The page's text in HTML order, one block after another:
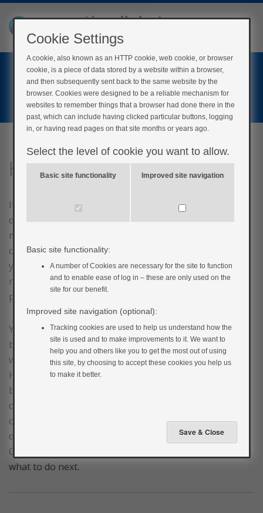
Home
Register
Has diabetes resolved?
If you think back to the first section of this course, we
discussed the extra demands that a growing foetus
makes on your pancreas and how it is not able to
create enough insulin to cope with the carbohydrates
you eat. After birth, the extra demand of the foetus is
removed and your body should slowly go back to its
pre-pregnancy function.
Your GP will assess your blood glucose levels after
birth to see if they have normalised. This will either be
with a fasting glucose test at 6 weeks or a non-fasting
HbA1c test no earlier than 3 months after the baby is
born. In most cases, your diabetes will resolve, and you
can stop taking your medication when your doctor
confirms this. However, in 2-3% of cases, gestational
diabetes does not resolve. If this happens to you, your
GP or diabetes care team will be able to advise you on
what to do next.
Cookie Settings
A cookie, also known as an HTTP cookie, web cookie, or browser
cookie, is a piece of data stored by a website within a browser,
and then subsequently sent back to the same website by the
browser. Cookies were designed to be a reliable mechanism for
websites to remember things that a browser had done there in the
past, which can include having clicked particular buttons, logging
in, or having read pages on that site months or years ago.
Select the level of cookie you want to allow.
Basic site functionality Improved site navigation
Basic site functionality:
A number of Cookies are necessary for the site to function
and to enable ease of log in – these are only used on the
site for our benefit.
Improved site navigation (optional):
Tracking cookies are used to help us understand how the
site is used and to make improvements to it. We want to
help you and others like you to get the most out of using
this site, by choosing to accept these cookies you help us
to make it better.